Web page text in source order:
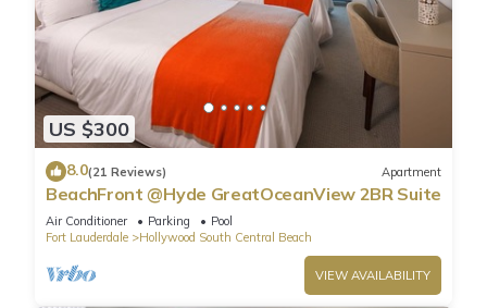
US $300
8.0(21 Reviews) Apartment
BeachFront @Hyde GreatOceanView 2BR Suite
Air Conditioner Parking
Pool
Fort Lauderdale
Hollywood South Central Beach
VIEW AVAILABILITY